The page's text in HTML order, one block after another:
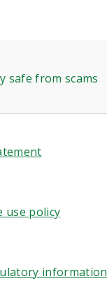
safe from scams
use policy
information